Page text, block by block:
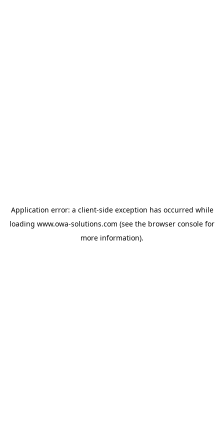
Application error: a client-side exception has occurred while
loading www.owa-solutions.com (see the browser console for
more information).